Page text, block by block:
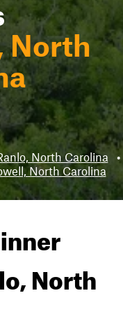
North
North Carolina
•
North Carolina
North